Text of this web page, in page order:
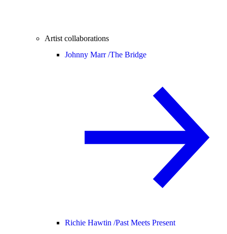
Artist collaborations
Johnny Marr /The Bridge
Richie Hawtin /Past Meets Present